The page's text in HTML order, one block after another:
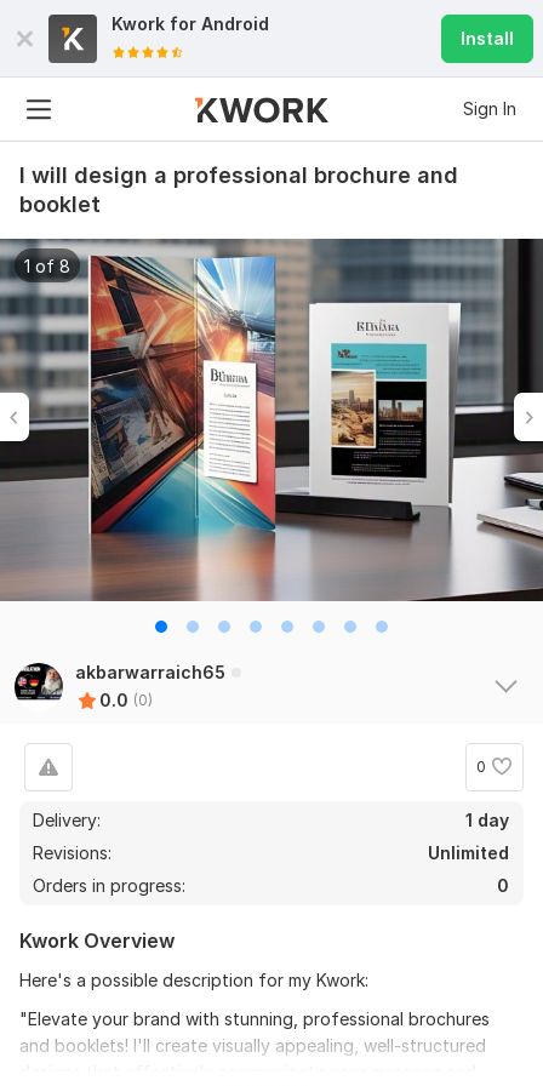
Kwork for Android
Install
Sign In
I will design a professional brochure and
booklet
1 of 8
akbarwarraich65
0.0 (0)
0
Delivery:
1 day
Revisions:
Unlimited
Orders in progress:
0
Kwork Overview
Here's a possible description for my Kwork:
"Elevate your brand with stunning, professional brochures
and booklets! I'll create visually appealing, well-structured